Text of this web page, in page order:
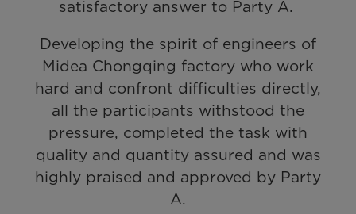
satisfactory answer to Party A.
Developing the spirit of engineers of
Midea Chongqing factory who work
hard and confront difficulties directly,
all the participants withstood the
pressure, completed the task with
quality and quantity assured and was
highly praised and approved by Party
A.